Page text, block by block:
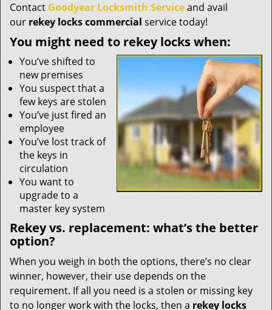
Contact Goodyear Locksmith Serviceand avail
our rekey locks commercial service today!
You might need to rekey locks when:
You’ve shifted to
new premises
You suspect that a
few keys are stolen
You’ve just fired an
employee
You’ve lost track of
the keys in
circulation
You want to
upgrade to a
master key system
Rekey vs. replacement: what’s the better
option?
When you weigh in both the options, there’s no clear
winner, however, their use depends on the
requirement. If all you need is a stolen or missing key
to no longer work with the locks, then a rekey locks